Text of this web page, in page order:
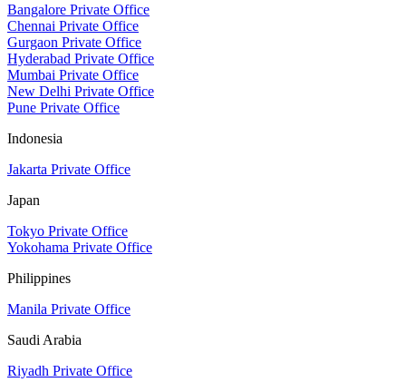
Bangalore Private Office
Chennai Private Office
Gurgaon Private Office
Hyderabad Private Office
Mumbai Private Office
New Delhi Private Office
Pune Private Office
Indonesia
Jakarta Private Office
Japan
Tokyo Private Office
Yokohama Private Office
Philippines
Manila Private Office
Saudi Arabia
Riyadh Private Office